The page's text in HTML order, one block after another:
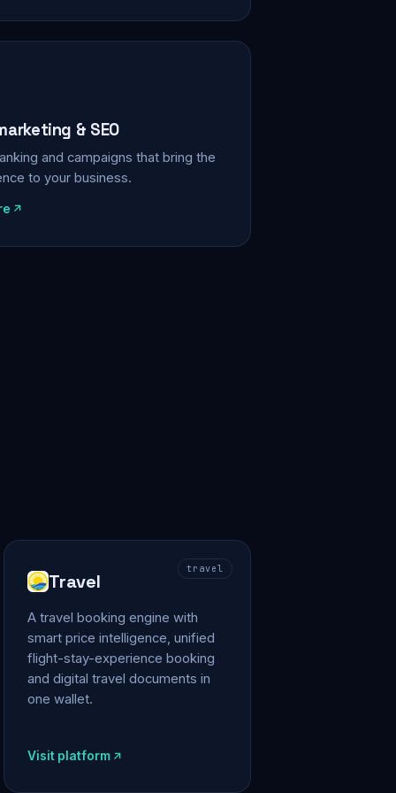
& SEO
and campaigns that bring the
to your business.
travel
Travel
A travel booking engine with
smart price intelligence, unified
flight-stay-experience booking
and digital travel documents in
one wallet.
Visit platform